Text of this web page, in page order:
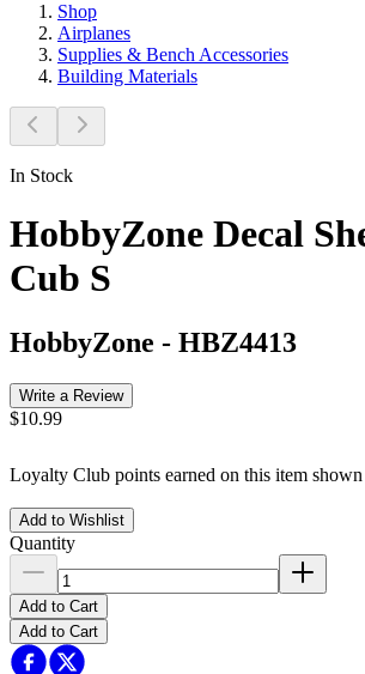
Shop
Airplanes
Supplies & Bench Accessories
Building Materials
In Stock
HobbyZone Decal
Cub S
HobbyZone - HBZ4413
Write a Review
$10.99
Loyalty Club points earned on this item
Add to Wishlist
Quantity
Add to Cart
Add to Cart